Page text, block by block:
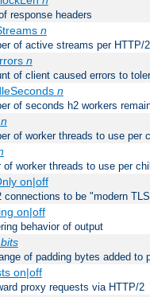
response headers
n
of active streams per HTTP/
n
of client caused errors to
n
of seconds h2 workers
n
of worker threads to use per
of worker threads to use per
on|off
connections to be "modern
on|off
behavior of output
of padding bytes added to
on|off
proxy requests via HTTP/2